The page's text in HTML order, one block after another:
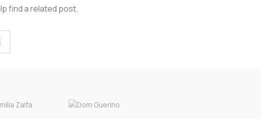
find a related post.